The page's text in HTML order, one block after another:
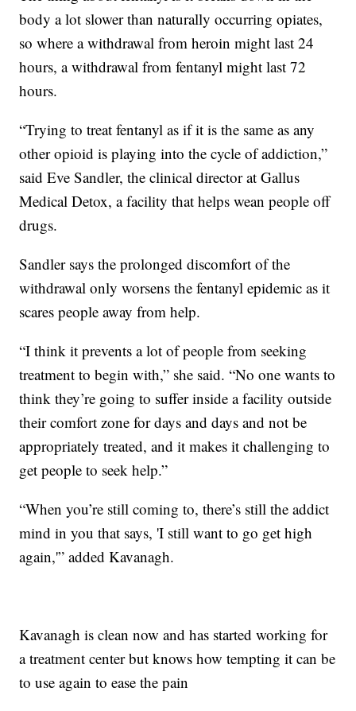
body a lot slower than naturally occurring opiates,
so where a withdrawal from heroin might last 24
hours, a withdrawal from fentanyl might last 72
hours.
“Trying to treat fentanyl as if it is the same as any
other opioid is playing into the cycle of addiction,”
said Eve Sandler, the clinical director at Gallus
Medical Detox, a facility that helps wean people off
drugs.
Sandler says the prolonged discomfort of the
withdrawal only worsens the fentanyl epidemic as it
scares people away from help.
“I think it prevents a lot of people from seeking
treatment to begin with,” she said. “No one wants to
think they’re going to suffer inside a facility outside
their comfort zone for days and days and not be
appropriately treated, and it makes it challenging to
get people to seek help.”
“When you’re still coming to, there’s still the addict
mind in you that says, 'I still want to go get high
again,'” added Kavanagh.
Kavanagh is clean now and has started working for
a treatment center but knows how tempting it can be
to use again to ease the pain